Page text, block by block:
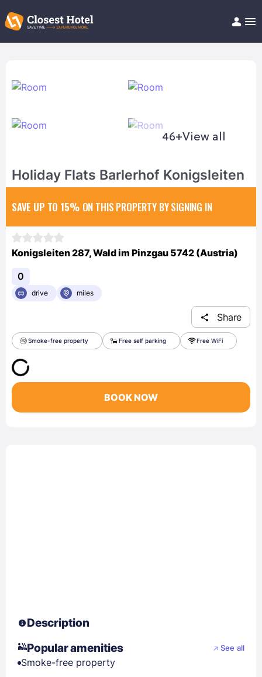
Help/FAQ
46+View all
Holiday Flats Barlerhof Konigsleiten
SAVE UP TO 15% ON THIS PROPERTY BY SIGNING IN
Konigsleiten 287, Wald im Pinzgau 5742 (Austria)
0
drive miles
Share
Smoke-free property Free self parking Free WiFi
BOOK NOW
Description
Popular amenities
See all
Smoke-free property